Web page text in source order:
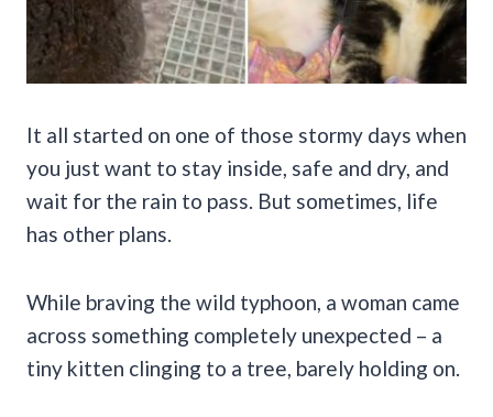
It all started on one of those stormy days when
you just want to stay inside, safe and dry, and
wait for the rain to pass. But sometimes, life
has other plans.
While braving the wild typhoon, a woman came
across something completely unexpected – a
tiny kitten clinging to a tree, barely holding on.